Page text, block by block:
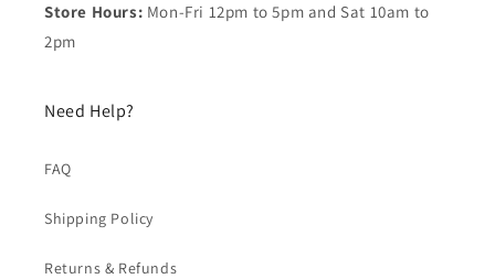
Store Hours: Mon-Fri 12pm to 5pm and Sat 10am to
2pm
Need Help?
FAQ
Shipping Policy
Returns & Refunds